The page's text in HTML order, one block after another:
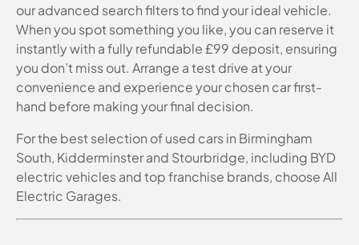
our advanced search filters to find your ideal vehicle.
When you spot something you like, you can reserve it
instantly with a fully refundable £99 deposit, ensuring
you don’t miss out. Arrange a test drive at your
convenience and experience your chosen car first-
hand before making your final decision.
For the best selection of used cars in Birmingham
South, Kidderminster and Stourbridge, including BYD
electric vehicles and top franchise brands, choose All
Electric Garages.